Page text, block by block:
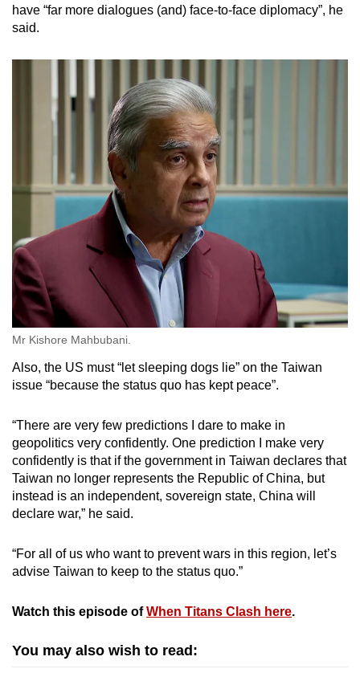
have “far more dialogues (and) face-to-face diplomacy”, he
said.
Mr Kishore Mahbubani.
Also, the US must “let sleeping dogs lie” on the Taiwan
issue “because the status quo has kept peace”.
“There are very few predictions I dare to make in
geopolitics very confidently. One prediction I make very
confidently is that if the government in Taiwan declares that
Taiwan no longer represents the Republic of China, but
instead is an independent, sovereign state, China will
declare war,” he said.
“For all of us who want to prevent wars in this region, let’s
advise Taiwan to keep to the status quo.”
Watch this episode ofWhen Titans Clash here.
You may also wish to read: